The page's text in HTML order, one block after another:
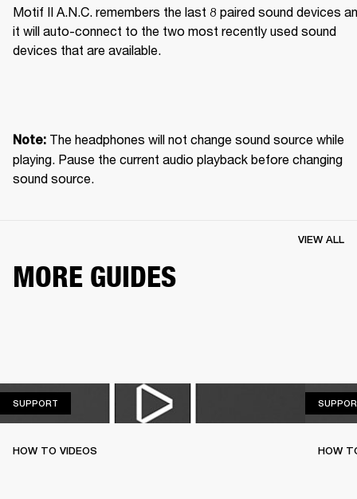
Motif II A.N.C. remembers the last 8 paired sound devices
it will auto-connect to the two most recently used sound
devices that are available.
Note: The headphones will not change sound source while
playing. Pause the current audio playback before changing
sound source.
MORE GUIDES
VIEW ALL
SUPPORT
HOW TO VIDEOS HOW